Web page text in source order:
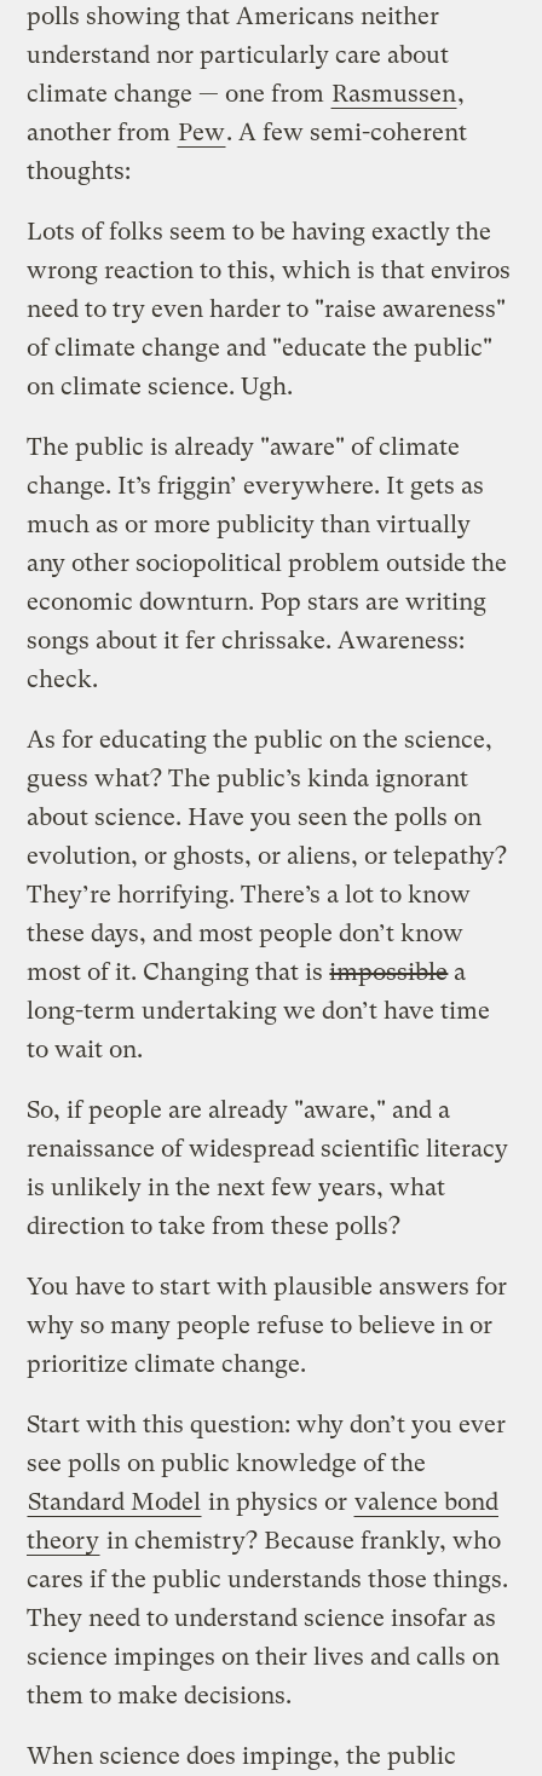
polls showing that Americans neither
understand nor particularly care about
climate change — one from Rasmussen,
another from Pew. A few semi-coherent
thoughts:
Lots of folks seem to be having exactly the
wrong reaction to this, which is that enviros
need to try even harder to "raise awareness"
of climate change and "educate the public"
on climate science. Ugh.
The public is already "aware" of climate
change. It’s friggin’ everywhere. It gets as
much as or more publicity than virtually
any other sociopolitical problem outside the
economic downturn. Pop stars are writing
songs about it fer chrissake. Awareness:
check.
As for educating the public on the science,
guess what? The public’s kinda ignorant
about science. Have you seen the polls on
evolution, or ghosts, or aliens, or telepathy?
They’re horrifying. There’s a lot to know
these days, and most people don’t know
most of it. Changing that isimpossiblea
long-term undertaking we don’t have time
to wait on.
So, if people are already "aware," and a
renaissance of widespread scientific literacy
is unlikely in the next few years, what
direction to take from these polls?
You have to start with plausible answers for
why so many people refuse to believe in or
prioritize climate change.
Start with this question: why don’t you ever
see polls on public knowledge of the
Standard Model in physics or valence bond
theory in chemistry? Because frankly, who
cares if the public understands those things.
They need to understand science insofar as
science impinges on their lives and calls on
them to make decisions.
When science does impinge, the public